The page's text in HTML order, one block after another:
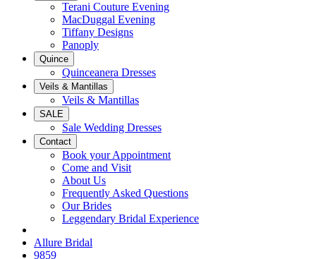
Terani Couture Evening
MacDuggal Evening
Tiffany Designs
Panoply
Quince
Quinceanera Dresses
Veils & Mantillas
Veils & Mantillas
SALE
Sale Wedding Dresses
Contact
Book your Appointment
Come and Visit
About Us
Frequently Asked Questions
Our Brides
Leggendary Bridal Experience
Allure Bridal
9859